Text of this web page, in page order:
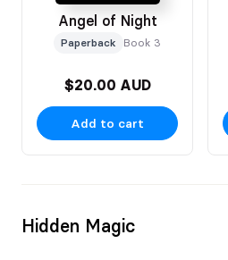
Angel of Night
Paperback Book 3
$20.00 AUD
Add to cart
Hidden Magic